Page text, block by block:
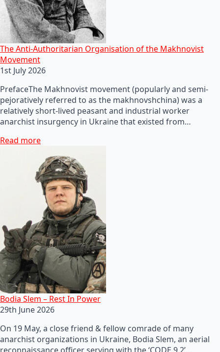
The Anti-Authoritarian Organisation of the Makhnovist
Movement
1st July 2026
PrefaceThe Makhnovist movement (popularly and semi-
pejoratively referred to as the makhnovshchina) was a
relatively short-lived peasant and industrial worker
anarchist insurgency in Ukraine that existed from…
Read more
Bodia Slem – Rest In Power
29th June 2026
On 19 May, a close friend & fellow comrade of many
anarchist organizations in Ukraine, Bodia Slem, an aerial